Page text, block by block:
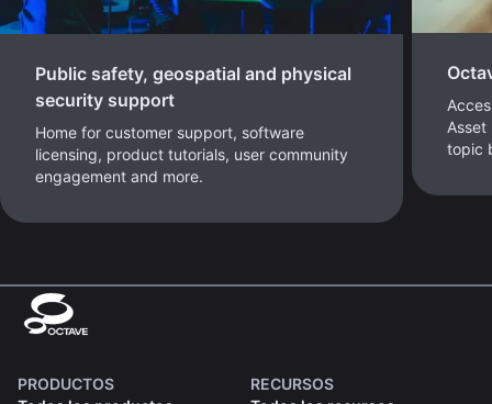
Public safety, geospatial and physical
security support
Home for customer support, software
licensing, product tutorials, user community
engagement and more.
topic
PRODUCTOS
RECURSOS